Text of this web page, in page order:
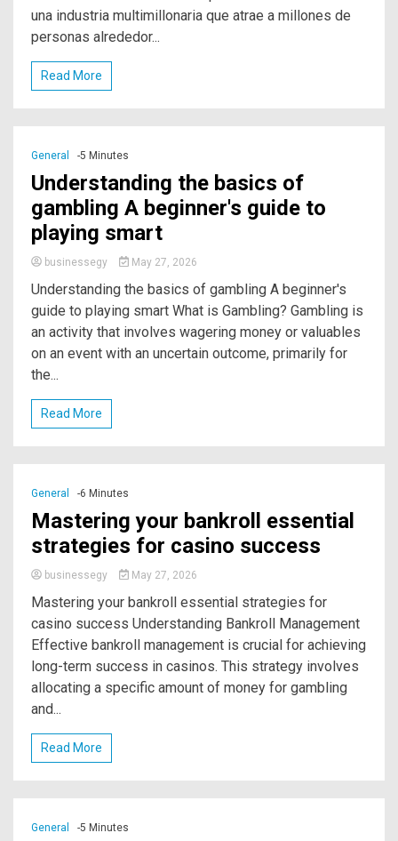
una industria multimillonaria que atrae a millones de
personas alrededor...
Read More
General -5 Minutes
Understanding the basics of
gambling A beginner's guide to
playing smart
businessegy May 27, 2026
Understanding the basics of gambling A beginner's
guide to playing smart What is Gambling? Gambling is
an activity that involves wagering money or valuables
on an event with an uncertain outcome, primarily for
the...
Read More
General -6 Minutes
Mastering your bankroll essential
strategies for casino success
businessegy May 27, 2026
Mastering your bankroll essential strategies for
casino success Understanding Bankroll Management
Effective bankroll management is crucial for achieving
long-term success in casinos. This strategy involves
allocating a specific amount of money for gambling
and...
Read More
General -5 Minutes